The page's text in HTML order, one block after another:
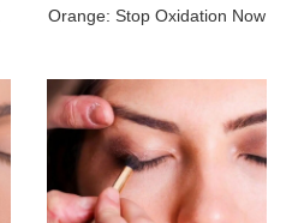
Orange: Stop Oxidation Now